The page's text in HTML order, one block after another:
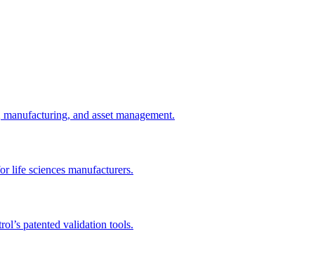
and asset management.
life sciences manufacturers.
patented validation tools.